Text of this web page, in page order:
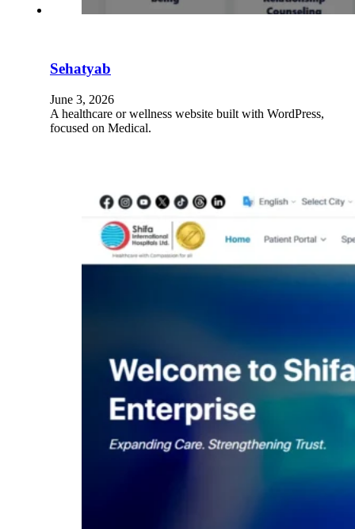
Sehatyab
June 3, 2026
A healthcare or wellness website built with WordPress,
focused on Medical.